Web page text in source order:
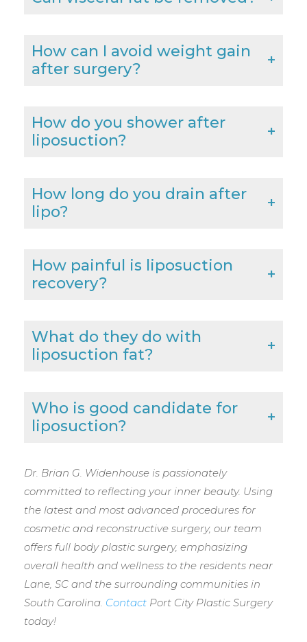
How can I avoid weight gain
after surgery?
How do you shower after
liposuction?
How long do you drain after
lipo?
How painful is liposuction
recovery?
What do they do with
liposuction fat?
Who is good candidate for
liposuction?
Dr. Brian G. Widenhouse is passionately
committed to reflecting your inner beauty. Using
the latest and most advanced procedures for
cosmetic and reconstructive surgery, our team
offers full body plastic surgery, emphasizing
overall health and wellness to the residents near
Lane, SC and the surrounding communities in
South Carolina. Contact Port City Plastic Surgery
today!